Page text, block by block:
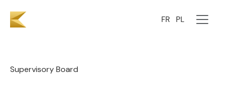
FR PL
Team
Supervisory Board